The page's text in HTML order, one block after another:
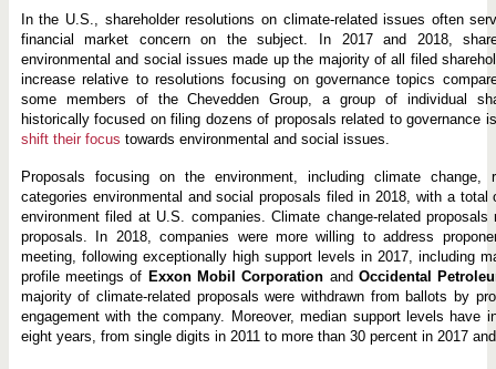
In the U.S., shareholder resolutions on climate-related issues often
financial market concern on the subject. In 2017 and 2018,
environmental and social issues made up the majority of all filed
increase relative to resolutions focusing on governance topics
some members of the Chevedden Group, a group of individual
historically focused on filing dozens of proposals related to governance
shift their focus towards environmental and social issues.
Proposals focusing on the environment, including climate
categories environmental and social proposals filed in 2018, with a total
environment filed at U.S. companies. Climate change-related
proposals. In 2018, companies were more willing to address
meeting, following exceptionally high support levels in 2017, including
profile meetings of Exxon Mobil Corporation and Occidental
majority of climate-related proposals were withdrawn from ballots by
engagement with the company. Moreover, median support levels have
eight years, from single digits in 2011 to more than 30 percent in 2017